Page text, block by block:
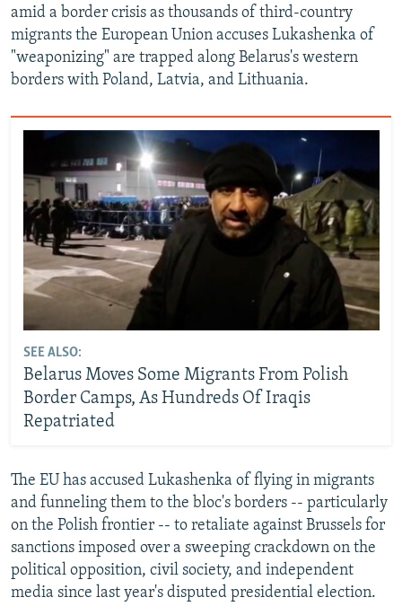
amid a border crisis as thousands of third-country
migrants the European Union accuses Lukashenka of
"weaponizing" are trapped along Belarus's western
borders with Poland, Latvia, and Lithuania.
SEE ALSO:
Belarus Moves Some Migrants From Polish
Border Camps, As Hundreds Of Iraqis
Repatriated
The EU has accused Lukashenka of flying in migrants
and funneling them to the bloc's borders -- particularly
on the Polish frontier -- to retaliate against Brussels for
sanctions imposed over a sweeping crackdown on the
political opposition, civil society, and independent
media since last year's disputed presidential election.